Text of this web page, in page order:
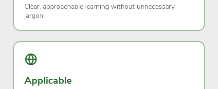
Clear, approachable learning without unnecessary
jargon.
Applicable